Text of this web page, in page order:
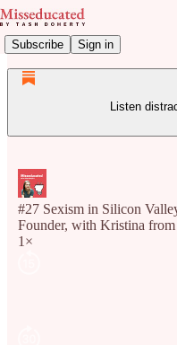
Subscribe Sign in
Listen
#27 Sexism in Silicon
Founder, with Kristina
1×